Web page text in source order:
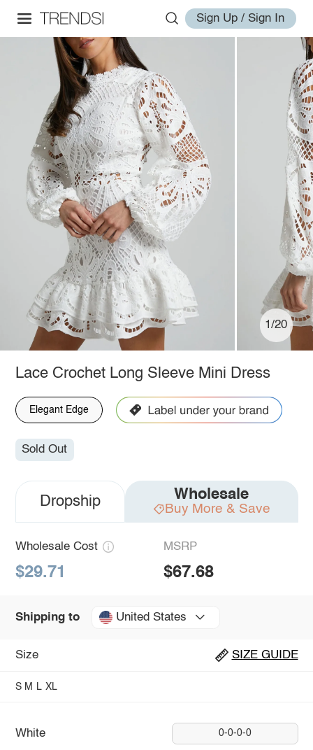
Sign Up / Sign In
1/20
Lace Crochet Long Sleeve Mini Dress
Elegant Edge
Sold Out
Dropship Wholesale
Buy More & Save
Wholesale Cost
$29.71
MSRP
$67.68
Shipping to United States
Size SIZE GUIDE
S M L XL
White 0-0-0-0